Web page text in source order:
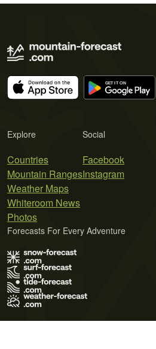
Explore
Countries
Mountain Ranges
Weather Maps
Whiteroom News
Photos
Social
Facebook
Instagram
Forecasts For Every Adventure